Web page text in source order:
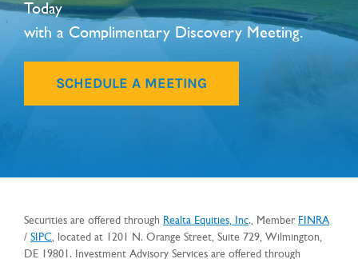
Today
with a Complimentary Discovery Meeting.
SCHEDULE A MEETING
Securities are offered through Realta Equities, Inc., Member FINRA
/ SIPC, located at 1201 N. Orange Street, Suite 729, Wilmington,
DE 19801. Investment Advisory Services are offered through